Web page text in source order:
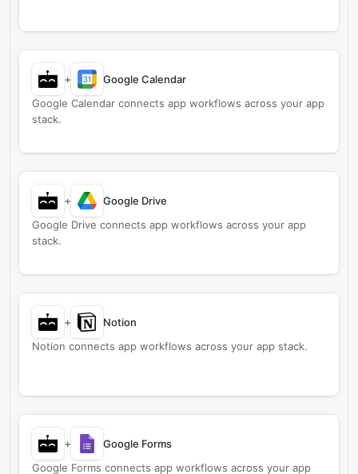
+
Google Calendar
Google Calendar connects app workflows across your app
stack.
+
Google Drive
Google Drive connects app workflows across your app
stack.
+
Notion
Notion connects app workflows across your app stack.
+
Google Forms
Google Forms connects app workflows across your app